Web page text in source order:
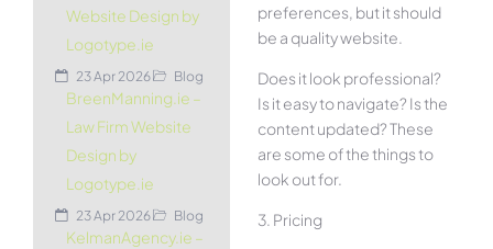
Website Design by
Logotype.ie
23 Apr 2026 Blog
BreenManning.ie –
Law Firm Website
Design by
Logotype.ie
23 Apr 2026 Blog
KelmanAgency.ie –
preferences, but it should
be a quality website.
Does it look professional?
Is it easy to navigate? Is the
content updated? These
are some of the things to
look out for.
3. Pricing